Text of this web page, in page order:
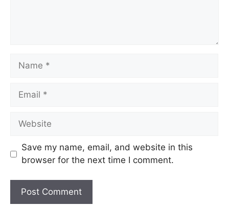
Save my name, email, and website in this
browser for the next time I comment.